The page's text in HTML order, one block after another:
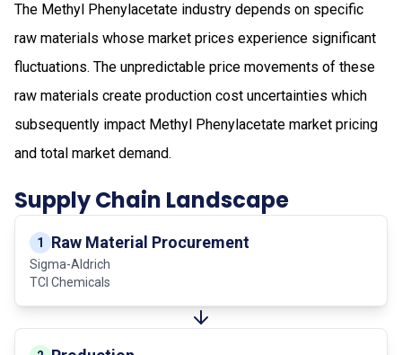
The Methyl Phenylacetate industry depends on specific
raw materials whose market prices experience significant
fluctuations. The unpredictable price movements of these
raw materials create production cost uncertainties which
subsequently impact Methyl Phenylacetate market pricing
and total market demand.
Supply Chain Landscape
1 Raw Material Procurement
Sigma-Aldrich
TCI Chemicals